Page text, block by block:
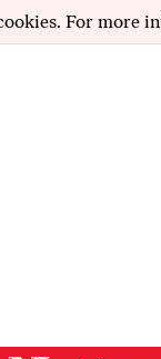
For more